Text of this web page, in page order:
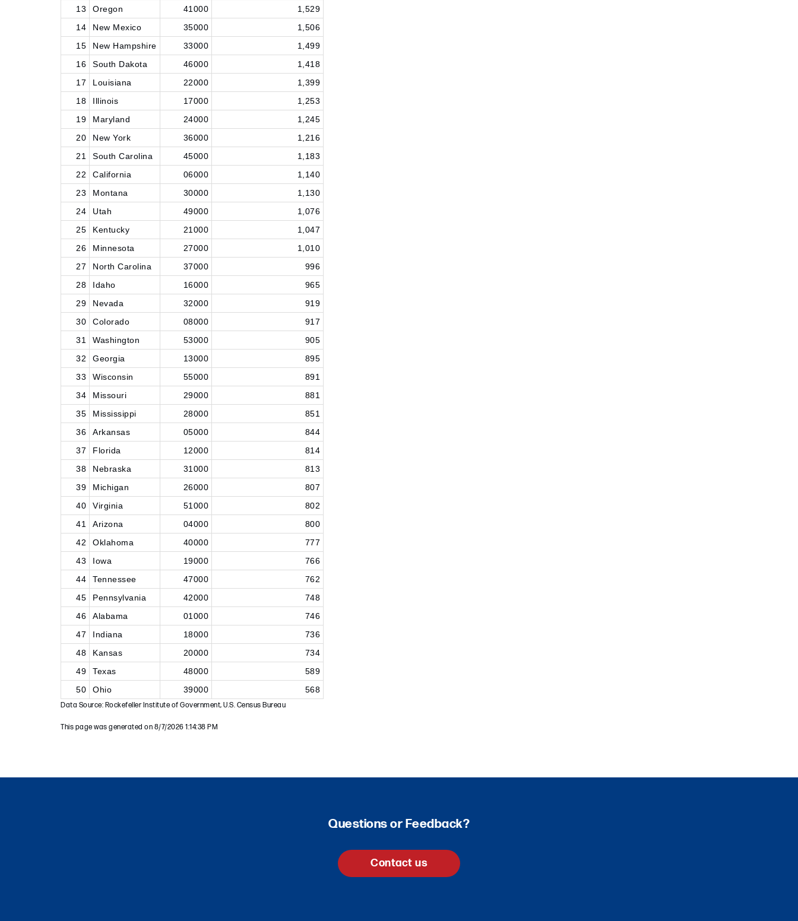
13
Oregon 41000
1,529
14
New Mexico 35000
1,506
15
New Hampshire 33000
1,499
16
South Dakota 46000
1,418
17
Louisiana 22000
1,399
18
Illinois 17000
1,253
19
Maryland 24000
1,245
20
New York 36000
1,216
21
South Carolina 45000
1,183
22
California 06000
1,140
23
Montana 30000
1,130
24
Utah 49000
1,076
25
Kentucky 21000
1,047
26
Minnesota 27000
1,010
27
North Carolina 37000
996
28
Idaho 16000
965
29
Nevada 32000
919
30
Colorado 08000
917
31
Washington 53000
905
32
Georgia 13000
895
33
Wisconsin 55000
891
34
Missouri 29000
881
35
Mississippi 28000
851
36
Arkansas 05000
844
37
Florida 12000
814
38
Nebraska 31000
813
39
Michigan 26000
807
40
Virginia 51000
802
41
Arizona 04000
800
42
Oklahoma 40000
777
43
Iowa 19000
766
44
Tennessee 47000
762
45
Pennsylvania 42000
748
46
Alabama 01000
746
47
Indiana 18000
736
48
Kansas 20000
734
49
Texas 48000
589
50
Ohio 39000 568
Data Source: Rockefeller Institute of Government, U.S. Census Bureau
This page was generated on 8/7/2026 1:14:38 PM
Questions or Feedback?
Contact us